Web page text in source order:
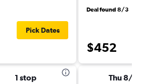
Pick Dates
1 stop
Deal found 8/3
$452
Thu 8/